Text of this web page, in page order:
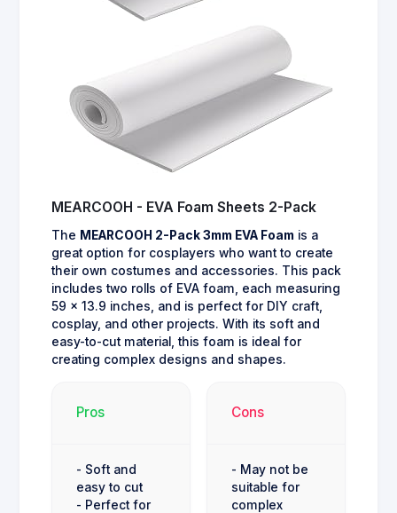
MEARCOOH - EVA Foam Sheets 2-Pack
The MEARCOOH 2-Pack 3mm EVA Foam is a
great option for cosplayers who want to create
their own costumes and accessories. This pack
includes two rolls of EVA foam, each measuring
59 x 13.9 inches, and is perfect for DIY craft,
cosplay, and other projects. With its soft and
easy-to-cut material, this foam is ideal for
creating complex designs and shapes.
Pros
- Soft and
easy to cut
- Perfect for
Cons
- May not be
suitable for
complex